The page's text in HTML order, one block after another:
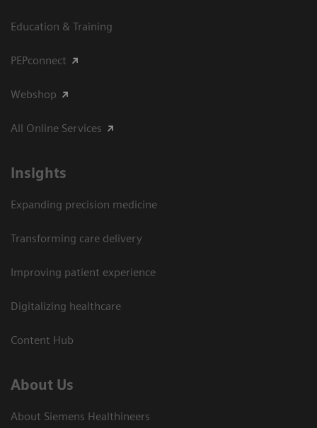
Education & Training
PEPconnect
Webshop
All Online Services
Insights
Expanding precision medicine
Transforming care delivery
Improving patient experience
Digitalizing healthcare
Content Hub
About Us
About Siemens Healthineers